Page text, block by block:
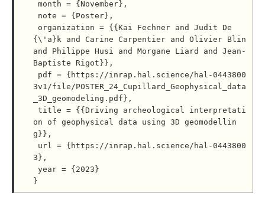
{\'a}k and Carine Carpentier and Olivier Blin
and Philippe Husi and Morgane Liard and Jean-
Baptiste Rigot}},
3v1/file/POSTER_24_Cupillard_Geophysical_data
_3D_geomodeling.pdf},
on of geophysical data using 3D geomodellin
g}},
3},